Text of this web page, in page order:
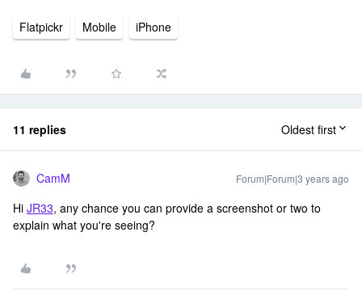
Flatpickr Mobile iPhone
11 replies Oldest first
CamM Forum|Forum|3 years ago
Hi JR33, any chance you can provide a screenshot or two to
explain what you're seeing?